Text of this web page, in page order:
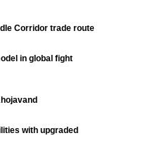
Corridor trade route
in global fight
with upgraded